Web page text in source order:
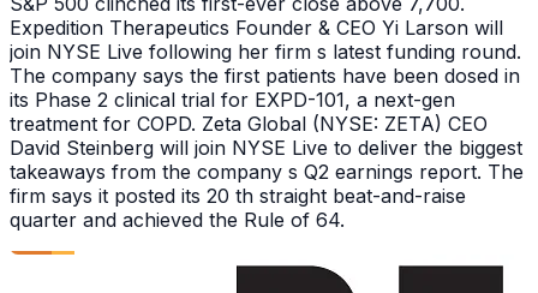
Expedition Therapeutics Founder & CEO Yi Larson will
join NYSE Live following her firm s latest funding round.
The company says the first patients have been dosed in
its Phase 2 clinical trial for EXPD-101, a next-gen
treatment for COPD. Zeta Global (NYSE: ZETA) CEO
David Steinberg will join NYSE Live to deliver the biggest
takeaways from the company s Q2 earnings report. The
firm says it posted its 20 th straight beat-and-raise
quarter and achieved the Rule of 64.